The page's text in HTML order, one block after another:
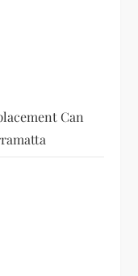
Can